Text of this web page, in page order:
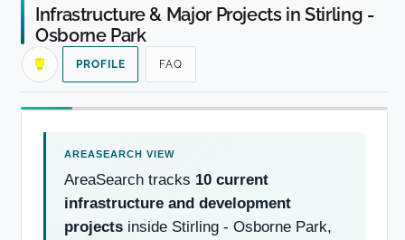
Infrastructure & Major Projects in Stirling -
Osborne Park
PROFILE FAQ
AreaSearch tracks 10 current
infrastructure and development
projects inside Stirling - Osborne Park,